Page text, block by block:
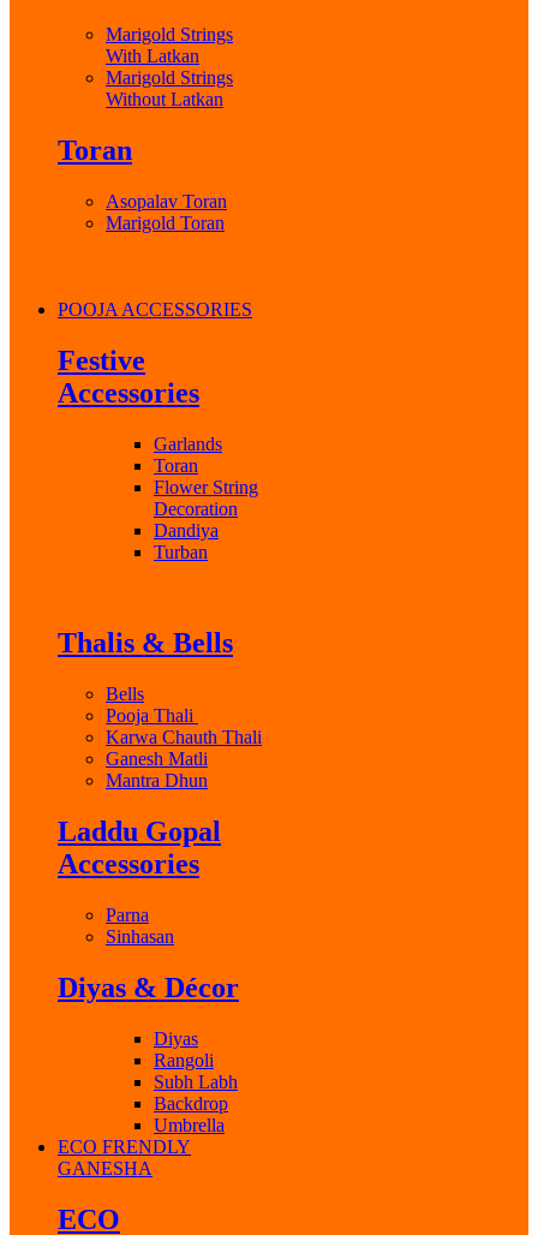
Marigold Strings
With Latkan
Marigold Strings
Without Latkan
Toran
Asopalav Toran
Marigold Toran
POOJA ACCESSORIES
Festive
Accessories
Garlands
Toran
Flower String
Decoration
Dandiya
Turban
Thalis & Bells
Bells
Pooja Thali
Karwa Chauth Thali
Ganesh Matli
Mantra Dhun
Laddu Gopal
Accessories
Parna
Sinhasan
Diyas & Décor
Diyas
Rangoli
Subh Labh
Backdrop
Umbrella
ECO FRENDLY
GANESHA
ECO